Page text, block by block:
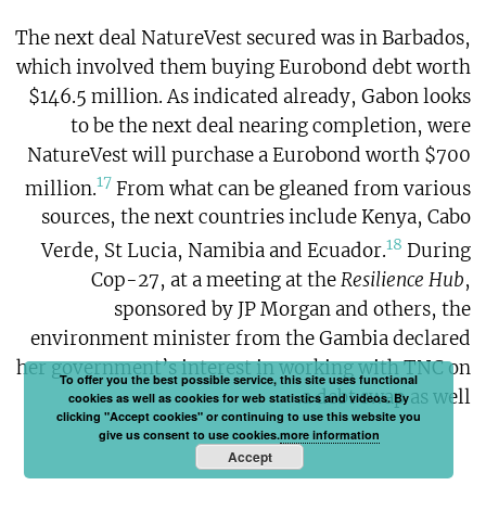
The next deal NatureVest secured was in Barbados,
which involved them buying Eurobond debt worth
$146.5 million. As indicated already, Gabon looks
to be the next deal nearing completion, were
NatureVest will purchase a Eurobond worth $700
million.17 From what can be gleaned from various
sources, the next countries include Kenya, Cabo
Verde, St Lucia, Namibia and Ecuador.18 During
Cop-27, at a meeting at theResilience Hub,
sponsored by JP Morgan and others, the
environment minister from the Gambia declared
her government’s interest in working with TNC on
a debt swap as well.
To offer you the best possible service, this site uses functional
cookies as well as cookies for web statistics and videos. By
clicking "Accept cookies" or continuing to use this website you
give us consent to use cookies.more information
Accept